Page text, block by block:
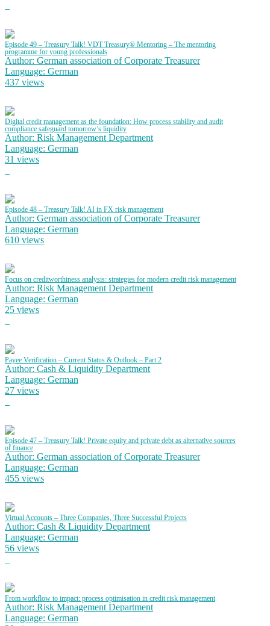
Episode 49 – Treasury Talk! VDT Treasury® Mentoring – The mentoring
programme for young professionals
Author: German association of Corporate Treasurer
Language: German
437 views
Digital credit management as the foundation: How process stability and audit
compliance safeguard tomorrow’s liquidity
Author: Risk Management Department
Language: German
31 views
Episode 48 – Treasury Talk! AI in FX risk management
Author: German association of Corporate Treasurer
Language: German
610 views
Focus on creditworthiness analysis: strategies for modern credit risk management
Author: Risk Management Department
Language: German
25 views
Payee Verification – Current Status & Outlook – Part 2
Author: Cash & Liquidity Department
Language: German
27 views
Episode 47 – Treasury Talk! Private equity and private debt as alternative sources
of finance
Author: German association of Corporate Treasurer
Language: German
455 views
Virtual Accounts – Three Companies, Three Successful Projects
Author: Cash & Liquidity Department
Language: German
56 views
From workflow to impact: process optimisation in credit risk management
Author: Risk Management Department
Language: German